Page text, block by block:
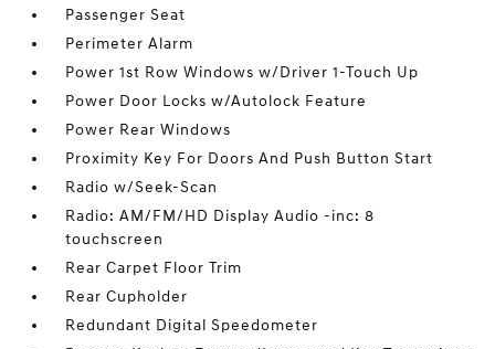
Passenger Seat
Perimeter Alarm
Power 1st Row Windows w/Driver 1-Touch Up
Power Door Locks w/Autolock Feature
Power Rear Windows
Proximity Key For Doors And Push Button Start
Radio w/Seek-Scan
Radio: AM/FM/HD Display Audio -inc: 8
touchscreen
Rear Carpet Floor Trim
Rear Cupholder
Redundant Digital Speedometer